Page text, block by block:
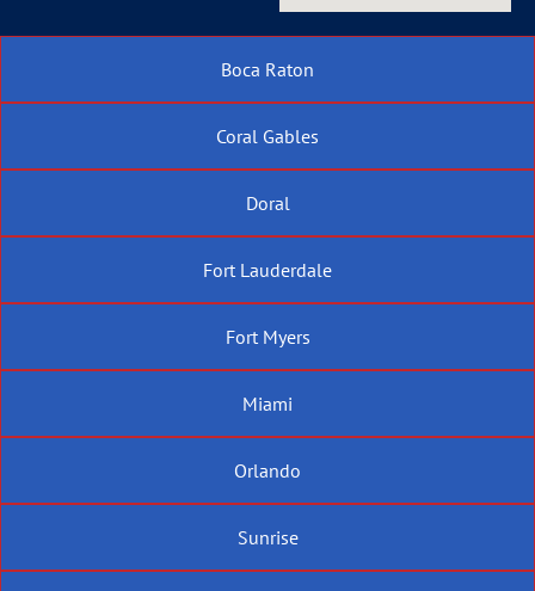
Boca Raton
Coral Gables
Doral
Fort Lauderdale
Fort Myers
Miami
Orlando
Sunrise